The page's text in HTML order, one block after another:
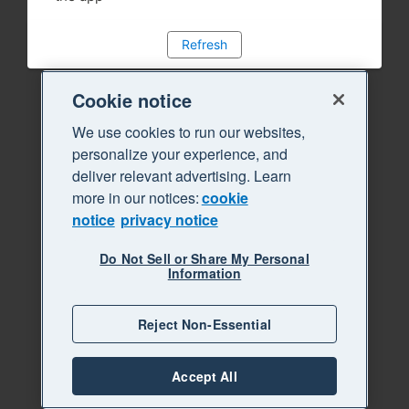
Refresh
Cookie notice
We use cookies to run our websites,
personalize your experience, and
deliver relevant advertising. Learn
more in our notices:cookie
notice privacy notice
Do Not Sell or Share My Personal
Information
Reject Non-Essential
Accept All